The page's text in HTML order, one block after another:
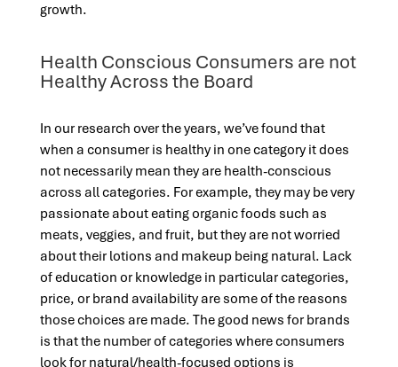
growth.
Health Conscious Consumers are not
Healthy Across the Board
In our research over the years, we’ve found that
when a consumer is healthy in one category it does
not necessarily mean they are health-conscious
across all categories. For example, they may be very
passionate about eating organic foods such as
meats, veggies, and fruit, but they are not worried
about their lotions and makeup being natural. Lack
of education or knowledge in particular categories,
price, or brand availability are some of the reasons
those choices are made. The good news for brands
is that the number of categories where consumers
look for natural/health-focused options is